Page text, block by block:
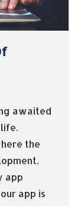
awaited
the
app
app is